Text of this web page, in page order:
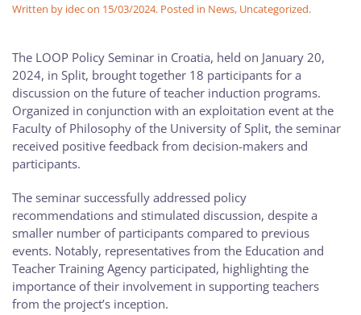
Written by idecon 15/03/2024. Posted in News, Uncategorized.
The LOOP Policy Seminar in Croatia, held on January 20,
2024, in Split, brought together 18 participants for a
discussion on the future of teacher induction programs.
Organized in conjunction with an exploitation event at the
Faculty of Philosophy of the University of Split, the seminar
received positive feedback from decision-makers and
participants.
The seminar successfully addressed policy
recommendations and stimulated discussion, despite a
smaller number of participants compared to previous
events. Notably, representatives from the Education and
Teacher Training Agency participated, highlighting the
importance of their involvement in supporting teachers
from the project’s inception.